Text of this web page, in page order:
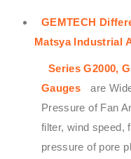
GEMTECH
Matsya Industrial
Series G2000,
Gauges
are
Pressure of Fan
filter, wind speed,
pressure of pore